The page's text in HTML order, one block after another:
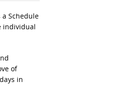
Schedule
individual
of
in